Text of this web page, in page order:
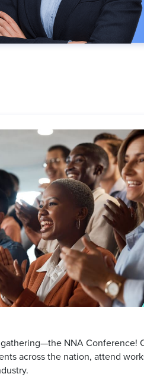
NNA Conference!
across the nation, attend